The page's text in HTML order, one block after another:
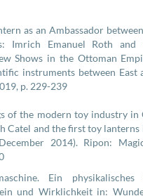
as an Ambassador
Imrich Emanuel Roth
Shows in the Ottoman
instruments between East
p. 229-239
of the modern toy industry in
Catel and the first toy
2014). Ripon:
Ein physikalisches
und Wirklichkeit in: